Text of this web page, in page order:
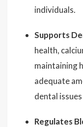
individuals.
Supports
health,
maintaining
adequate
dental
Regulates